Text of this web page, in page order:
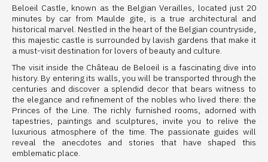
Beloeil Castle, known as the Belgian Verailles, located just 20
minutes by car from Maulde gite, is a true architectural and
historical marvel. Nestled in the heart of the Belgian countryside,
this majestic castle is surrounded by lavish gardens that make it
a must-visit destination for lovers of beauty and culture.
The visit inside the Château de Beloeil is a fascinating dive into
history. By entering its walls, you will be transported through the
centuries and discover a splendid decor that bears witness to
the elegance and refinement of the nobles who lived there: the
Princes of the Line. The richly furnished rooms, adorned with
tapestries, paintings and sculptures, invite you to relive the
luxurious atmosphere of the time. The passionate guides will
reveal the anecdotes and stories that have shaped this
emblematic place.